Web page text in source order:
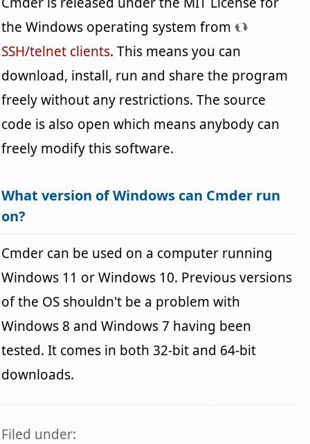
the Windows operating system from
SSH/telnet clients. This means you can
download, install, run and share the program
freely without any restrictions. The source
code is also open which means anybody can
freely modify this software.
What version of Windows can Cmder run
on?
Cmder can be used on a computer running
Windows 11 or Windows 10. Previous versions
of the OS shouldn't be a problem with
Windows 8 and Windows 7 having been
tested. It comes in both 32-bit and 64-bit
downloads.
Filed under: